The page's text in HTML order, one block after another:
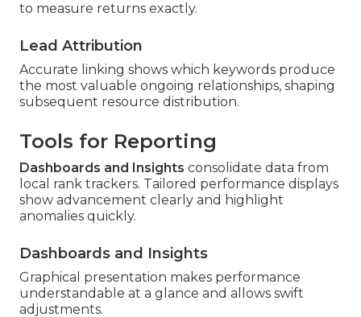
to measure returns exactly.
Lead Attribution
Accurate linking shows which keywords produce
the most valuable ongoing relationships, shaping
subsequent resource distribution.
Tools for Reporting
Dashboards and Insights consolidate data from
local rank trackers. Tailored performance displays
show advancement clearly and highlight
anomalies quickly.
Dashboards and Insights
Graphical presentation makes performance
understandable at a glance and allows swift
adjustments.